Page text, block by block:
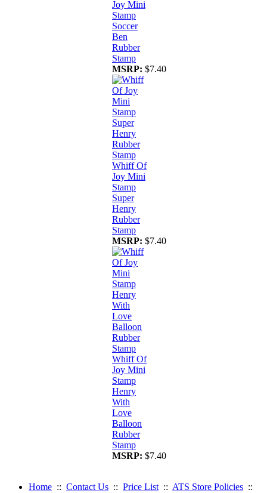
Joy Mini
Stamp
Soccer
Ben
Rubber
Stamp
MSRP: $7.40
Whiff Of
Joy Mini
Stamp
Super
Henry
Rubber
Stamp
MSRP: $7.40
Whiff Of
Joy Mini
Stamp
Henry
With
Love
Balloon
Rubber
Stamp
MSRP: $7.40
Home :: Contact Us :: Price List :: ATS Store Policies ::